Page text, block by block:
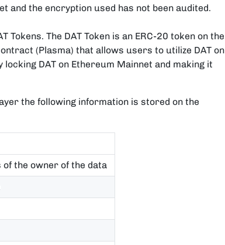
and the encryption used has not been audited.
The DAT Token is an ERC-20 token on the
(Plasma) that allows users to utilize DAT on
DAT on Ethereum Mainnet and making it
the following information is stored on the
of the owner of the data